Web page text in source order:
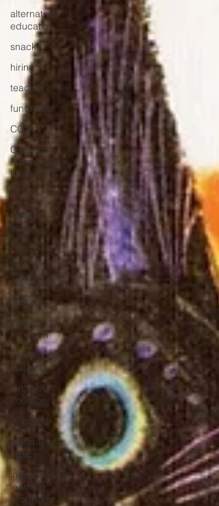
alternative
education
snacks
hiring
teacher
fundraiser
COINS
Circle of
Indigenous
Nations
Janitor
candle
mass
candle
lighting
ceremony
seasonal
outdoor
program
indigenous
learning
circle of
courage
principal
restorative
justice
individualized
learning
programs